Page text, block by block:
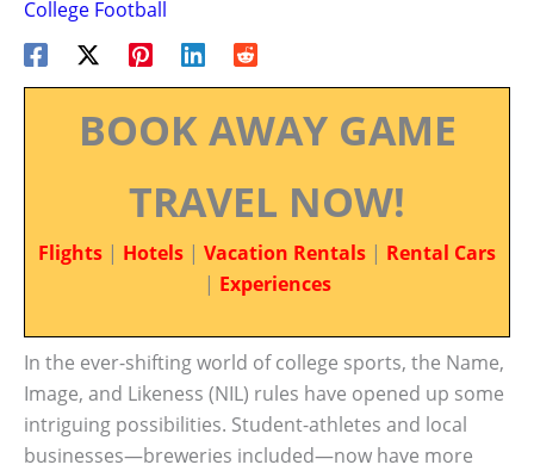
College Football
BOOK AWAY GAME
TRAVEL NOW!
Flights | Hotels | Vacation Rentals | Rental Cars
| Experiences
In the ever-shifting world of college sports, the Name,
Image, and Likeness (NIL) rules have opened up some
intriguing possibilities. Student-athletes and local
businesses—breweries included—now have more